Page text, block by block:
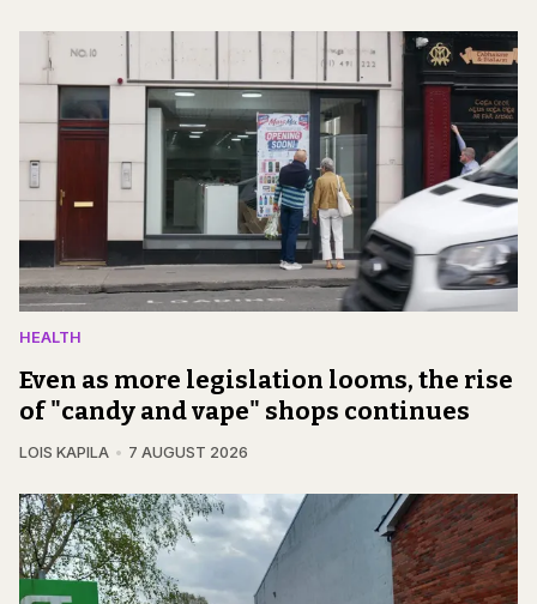
HEALTH
Even as more legislation looms, the rise
of "candy and vape" shops continues
LOIS KAPILA 7 AUGUST 2026